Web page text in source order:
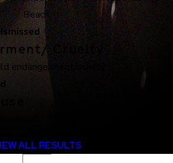
Beach.
Cruelty
endangerment/cruelty.
ALL RESULTS